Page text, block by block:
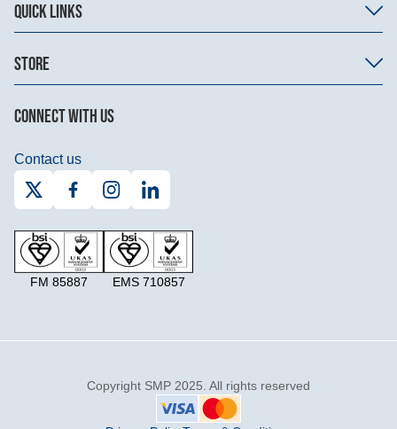
QUICK LINKS
STORE
CONNECT WITH US
Contact us
FM 85887 EMS 710857
Copyright SMP 2025. All rights reserved